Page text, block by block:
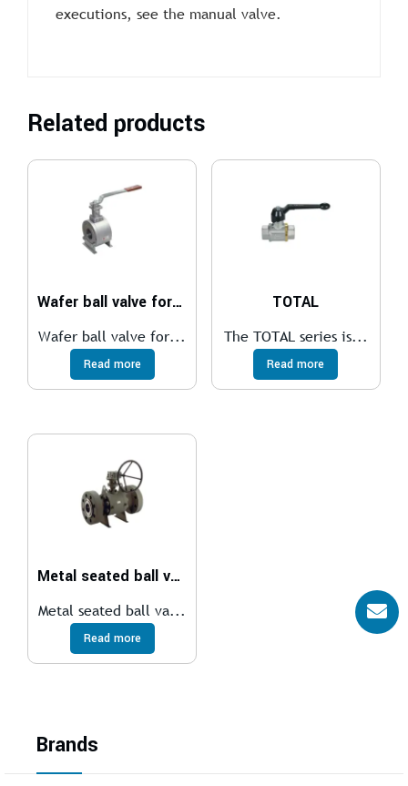
executions, see the manual valve.
Related products
Wafer ball valve for medium temperatures
Wafer ball valve for...
Read more
TOTAL
The TOTAL series is...
Read more
Metal seated ball valve
Metal seated ball va...
Read more
Brands